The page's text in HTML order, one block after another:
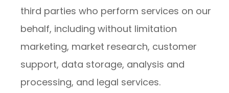
third parties who perform services on our
behalf, including without limitation
marketing, market research, customer
support, data storage, analysis and
processing, and legal services.